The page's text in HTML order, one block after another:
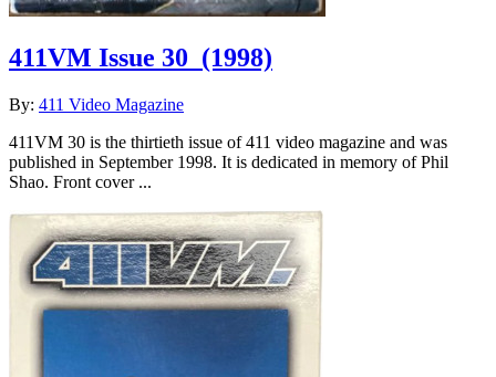
411VM Issue 30 (1998)
By: 411 Video Magazine
411VM 30 is the thirtieth issue of 411 video magazine and was
published in September 1998. It is dedicated in memory of Phil
Shao. Front cover ...